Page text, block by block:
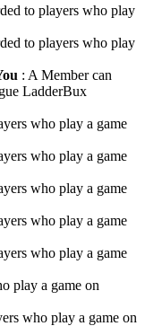
to players who play
to players who play
: A Member can
LadderBux
who play a game
who play a game
who play a game
who play a game
who play a game
play a game on
who play a game on